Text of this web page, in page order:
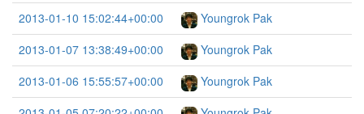
2013-01-10 15:02:44+00:00
Youngrok Pak
2013-01-07 13:38:49+00:00
Youngrok Pak
2013-01-06 15:55:57+00:00
Youngrok Pak